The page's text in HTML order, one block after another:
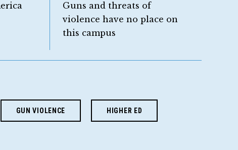
Guns and threats of
violence have no place on
this campus
GUN VIOLENCE HIGHER ED